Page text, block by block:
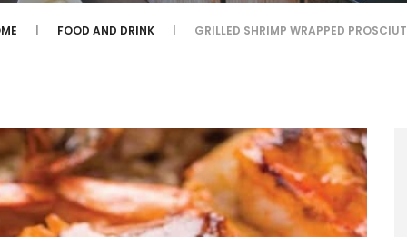
FOOD AND DRINK GRILLED SHRIMP WRAPPED